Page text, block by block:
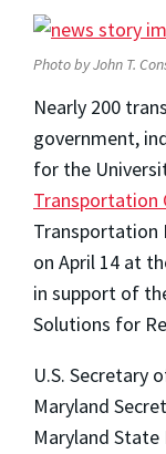
Photo by John T.
Nearly 200
government,
for the
Transportation
Transportation
on April 14 at
in support of
Solutions for
U.S. Secretary
Maryland
Maryland